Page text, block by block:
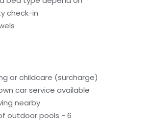
check-in
or childcare (surcharge)
car service available
nearby
outdoor pools - 6